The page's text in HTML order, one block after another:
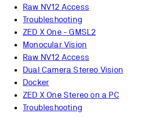
Raw NV12 Access
Troubleshooting
ZED X One - GMSL2
Monocular Vision
Raw NV12 Access
Dual Camera Stereo Vision
Docker
ZED X One Stereo on a PC
Troubleshooting